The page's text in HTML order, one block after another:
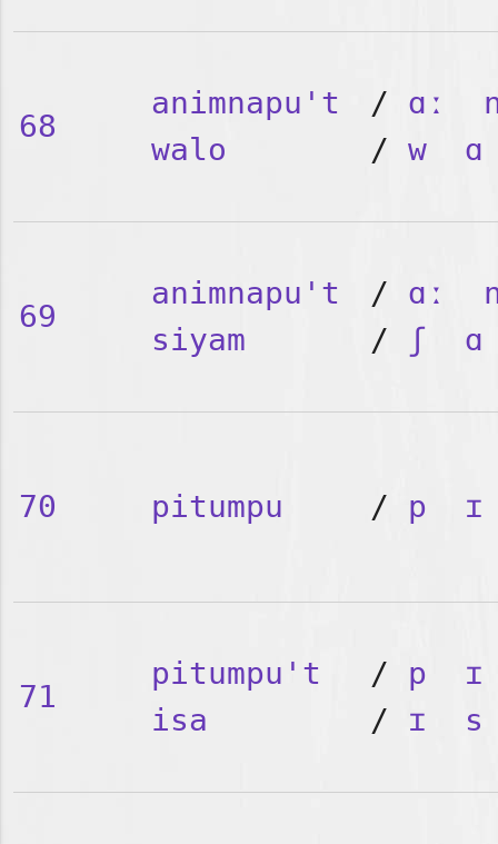
68
animnapu't
walo
/ ɑː
/ w ɑ
69
animnapu't
siyam
/ ɑː
/
ʃ ɑ
70 pitumpu / p ɪ
71
pitumpu't
isa
/ p
ɪ
/ ɪ s